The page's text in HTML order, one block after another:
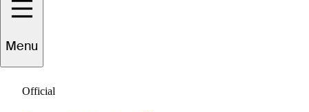
Menu
Official